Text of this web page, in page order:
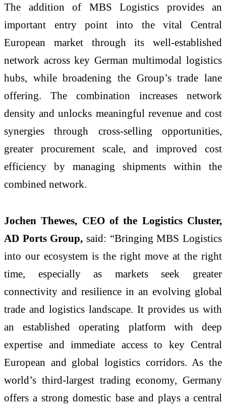
The addition of MBS Logistics provides an
important entry point into the vital Central
European market through its well‑established
network across key German multimodal logistics
hubs, while broadening the Group’s trade lane
offering. The combination increases network
density and unlocks meaningful revenue and cost
synergies through cross‑selling opportunities,
greater procurement scale, and improved cost
efficiency by managing shipments within the
combined network.
Jochen Thewes, CEO of the Logistics Cluster,
AD Ports Group, said: “Bringing MBS Logistics
into our ecosystem is the right move at the right
time, especially as markets seek greater
connectivity and resilience in an evolving global
trade and logistics landscape. It provides us with
an established operating platform with deep
expertise and immediate access to key Central
European and global logistics corridors. As the
world’s third‑largest trading economy, Germany
offers a strong domestic base and plays a central